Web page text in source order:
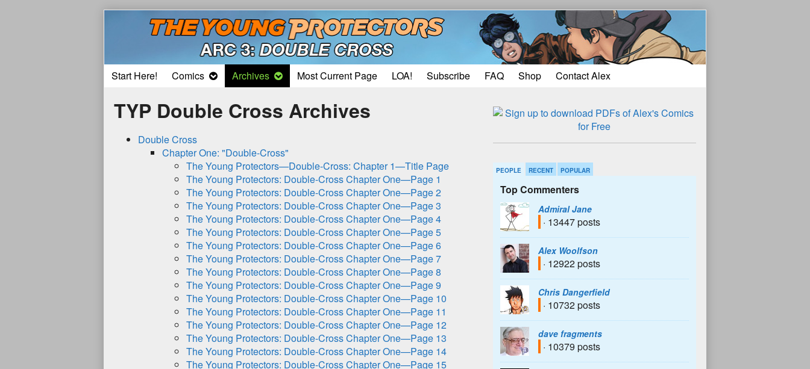
Start Here! Comics Archives Most Current Page LOA! Subscribe FAQ Shop Contact Alex
TYP Double Cross Archives
Double Cross
Chapter One: "Double-Cross"
The Young Protectors—Double-Cross: Chapter 1—Title Page
The Young Protectors: Double-Cross Chapter One—Page 1
The Young Protectors: Double-Cross Chapter One—Page 2
The Young Protectors: Double-Cross Chapter One—Page 3
The Young Protectors: Double-Cross Chapter One—Page 4
The Young Protectors: Double-Cross Chapter One—Page 5
The Young Protectors: Double-Cross Chapter One—Page 6
The Young Protectors: Double-Cross Chapter One—Page 7
The Young Protectors: Double-Cross Chapter One—Page 8
The Young Protectors: Double-Cross Chapter One—Page 9
The Young Protectors: Double-Cross Chapter One—Page 10
The Young Protectors: Double-Cross Chapter One—Page 11
The Young Protectors: Double-Cross Chapter One—Page 12
The Young Protectors: Double-Cross Chapter One—Page 13
The Young Protectors: Double-Cross Chapter One—Page 14
The Young Protectors: Double-Cross Chapter One—Page 15
PEOPLE RECENT POPULAR
Top Commenters
Admiral Jane
· 13447 posts
Alex Woolfson
· 12922 posts
Chris Dangerfield
· 10732 posts
dave fragments
· 10379 posts